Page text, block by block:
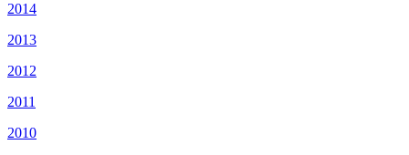
2014
2013
2012
2011
2010